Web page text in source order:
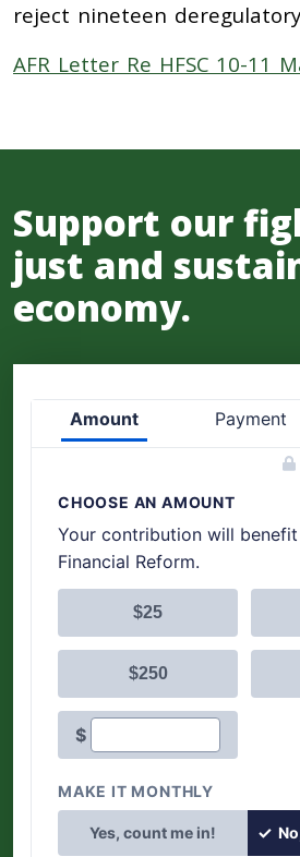
reject nineteen
AFR Letter Re HFSC 10-11
Support our
just and
economy.